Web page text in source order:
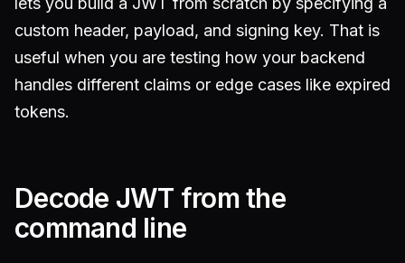
custom header, payload, and signing key. That is
useful when you are testing how your backend
handles different claims or edge cases like expired
tokens.
Decode JWT from the
command line